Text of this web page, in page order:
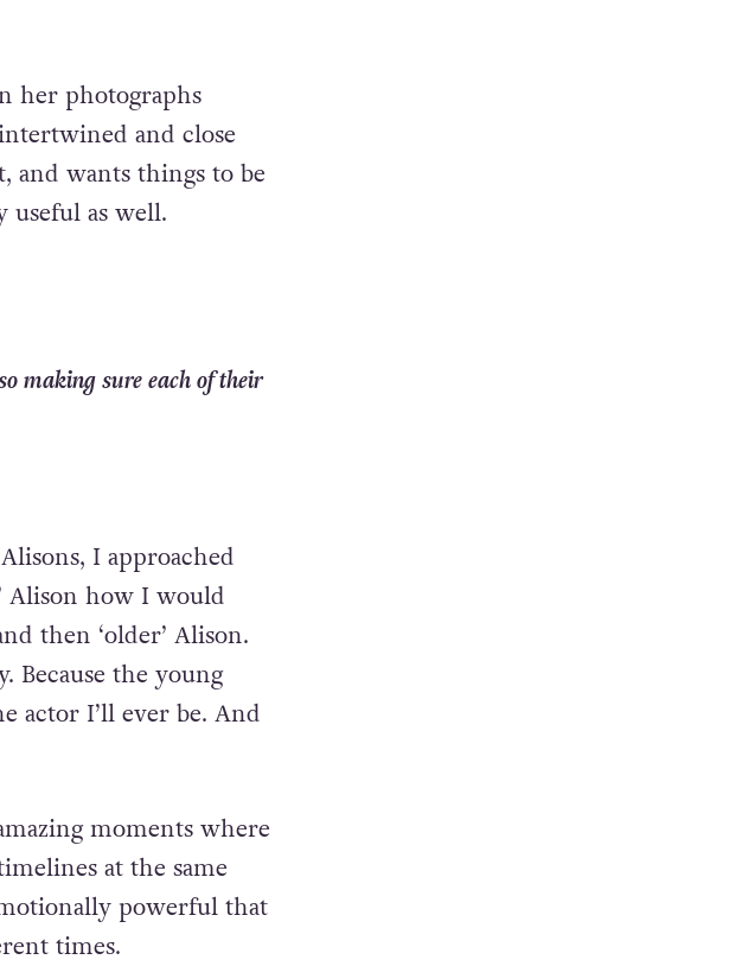
her photographs
and close
and wants things to be
useful as well.
making sure each of their
I approached
Alison how I would
then ‘older’ Alison.
Because the young
actor I’ll ever be. And
moments where
at the same
powerful that
times.